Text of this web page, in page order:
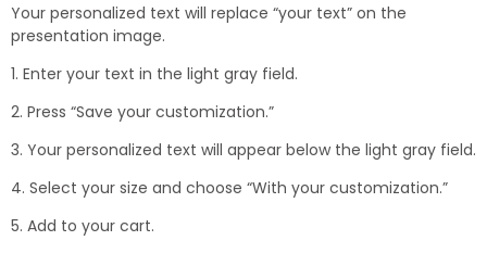
Your personalized text will replace “your text” on the
presentation image.
1. Enter your text in the light gray field.
2. Press “Save your customization.”
3. Your personalized text will appear below the light gray field.
4. Select your size and choose “With your customization.”
5. Add to your cart.